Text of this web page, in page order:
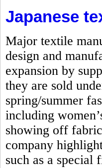
Japanese
Major textile
design and
expansion by
they are sold
spring/summer
including
showing off
company
such as a special